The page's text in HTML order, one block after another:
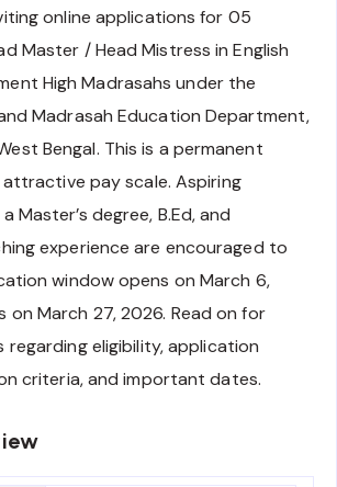
online applications for 05
Master / Head Mistress in English
High Madrasahs under the
Madrasah Education Department,
Bengal. This is a permanent
pay scale. Aspiring
Master’s degree, B.Ed, and
experience are encouraged to
window opens on March 6,
on March 27, 2026. Read on for
eligibility, application
criteria, and important dates.